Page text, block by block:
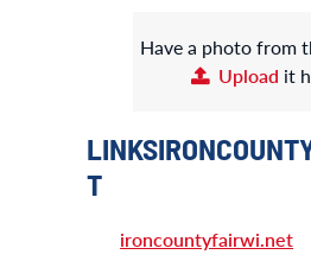
Have a photo from
Upload it
T
ironcountyfairwi.net